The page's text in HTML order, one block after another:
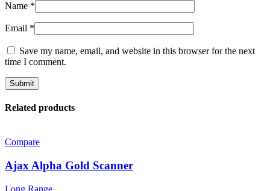
Name *
Email *
Save my name, email, and website in this browser for the next
time I comment.
Related products
Compare
Ajax Alpha Gold Scanner
Long Range